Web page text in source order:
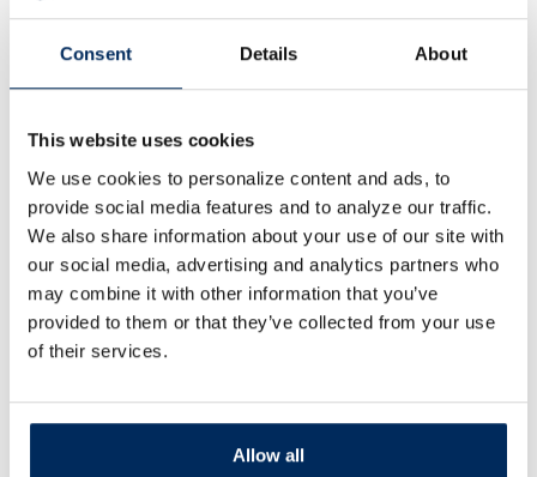
Consent Details About
This website uses cookies
We use cookies to personalize content and ads, to
provide social media features and to analyze our traffic.
We also share information about your use of our site with
our social media, advertising and analytics partners who
may combine it with other information that you’ve
provided to them or that they’ve collected from your use
of their services.
Allow all
medical equipment, we can help.
Commercial Mortgages
lenders to work side by side with you throughout
the entire financing process to make it as easy
and stress-free as possible.
Construction Loans
Whether you are starting from the ground up,
putting an addition onto your existing business, or
develop a financial solution that is built for your
business property needs.